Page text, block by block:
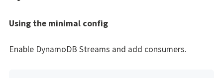
Using the minimal config
Enable DynamoDB Streams and add consumers.